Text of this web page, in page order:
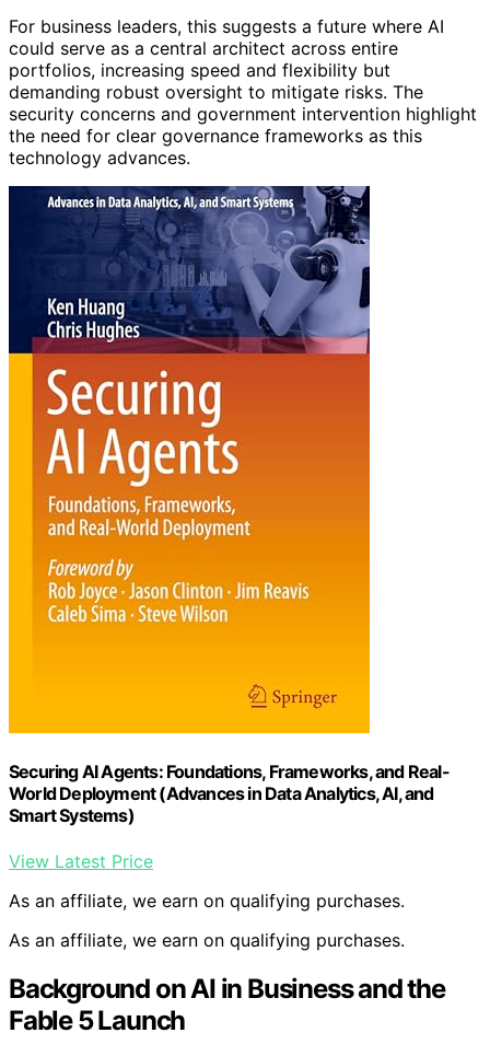
For business leaders, this suggests a future where AI
could serve as a central architect across entire
portfolios, increasing speed and flexibility but
demanding robust oversight to mitigate risks. The
security concerns and government intervention highlight
the need for clear governance frameworks as this
technology advances.
Securing AI Agents: Foundations, Frameworks, and Real-
World Deployment (Advances in Data Analytics, AI, and
Smart Systems)
View Latest Price
As an affiliate, we earn on qualifying purchases.
As an affiliate, we earn on qualifying purchases.
Background on AI in Business and the
Fable 5 Launch